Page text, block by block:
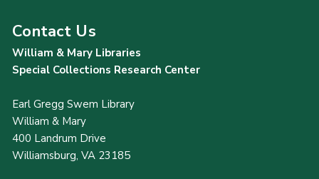
Contact Us
William & Mary Libraries
Special Collections Research Center
Earl Gregg Swem Library
William & Mary
400 Landrum Drive
Williamsburg, VA 23185